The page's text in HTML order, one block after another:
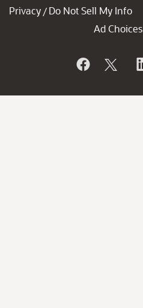
Privacy / Do Not Sell My Info
Ad Choices